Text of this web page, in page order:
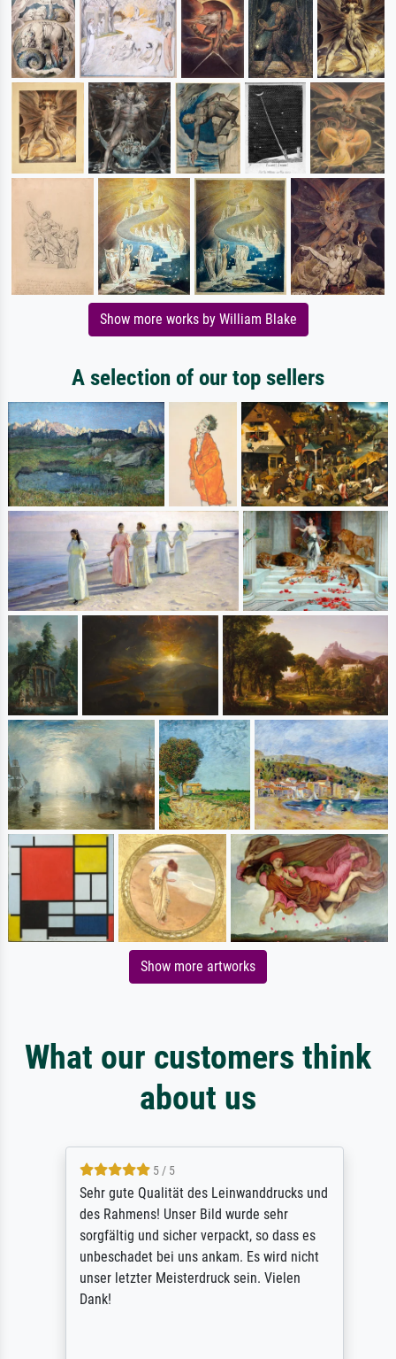
Show more works by William Blake
A selection of our top sellers
Show more artworks
What our customers think
about us
5 / 5
Sehr gute Qualität des Leinwanddrucks und
des Rahmens! Unser Bild wurde sehr
sorgfältig und sicher verpackt, so dass es
unbeschadet bei uns ankam. Es wird nicht
unser letzter Meisterdruck sein. Vielen
Dank!